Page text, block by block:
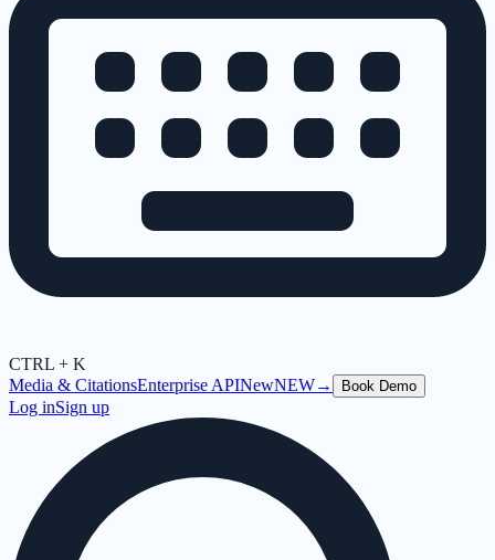
CTRL + K
Media & CitationsEnterprise APINewNEW→ Book Demo
Log inSign up